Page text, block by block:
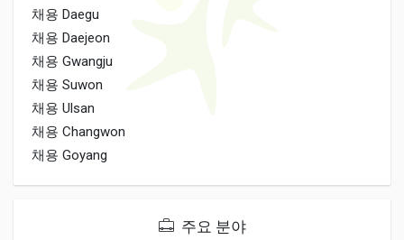
채용 Daegu
채용 Daejeon
채용 Gwangju
채용 Suwon
채용 Ulsan
채용 Changwon
채용 Goyang
주요 분야